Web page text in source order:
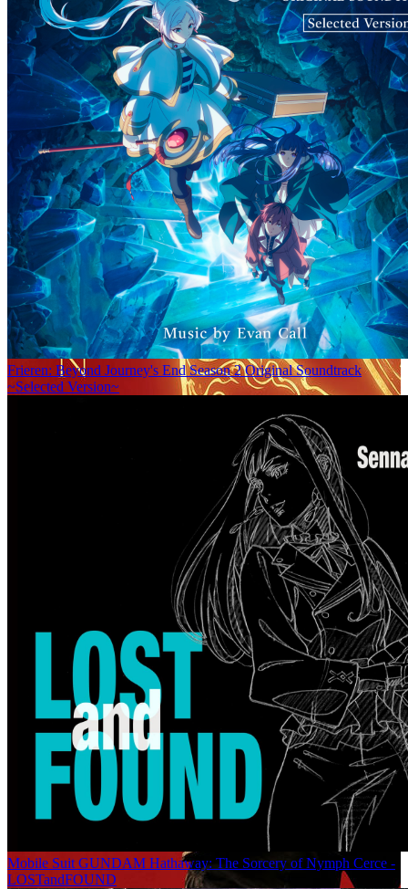
Frieren: Beyond Journey's End Season 2 Original Soundtrack
~Selected Version~
Mobile Suit GUNDAM Hathaway: The Sorcery of Nymph Cerce -
LOSTandFOUND